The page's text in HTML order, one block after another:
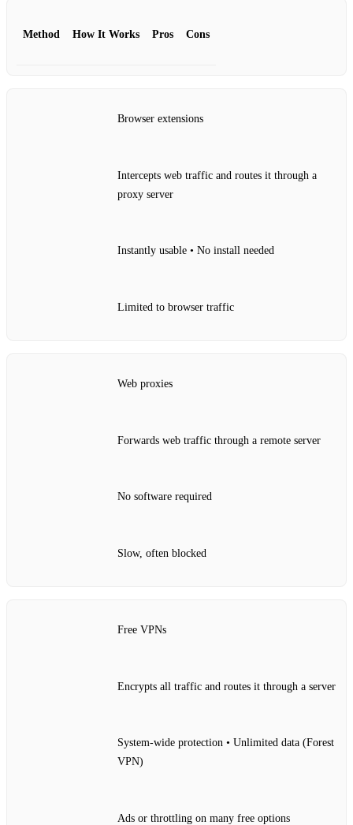
Method How It Works Pros Cons
Browser extensions
Intercepts web traffic and routes it through a
proxy server
Instantly usable • No install needed
Limited to browser traffic
Web proxies
Forwards web traffic through a remote server
No software required
Slow, often blocked
Free VPNs
Encrypts all traffic and routes it through a server
System‑wide protection • Unlimited data (Forest
VPN)
Ads or throttling on many free options